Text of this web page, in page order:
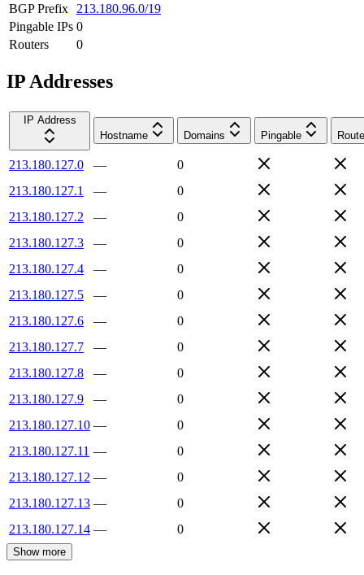
BGP Prefix
213.180.96.0/19
Pingable IPs 0
Routers
0
IP Addresses
IP Address
Hostname
Domains Pingable
213.180.127.0 —
0
213.180.127.1
—
0
213.180.127.2
—
0
213.180.127.3
—
0
213.180.127.4
—
0
213.180.127.5
—
0
213.180.127.6
—
0
213.180.127.7
—
0
213.180.127.8
—
0
213.180.127.9
—
0
213.180.127.10 —
0
213.180.127.11 —
0
213.180.127.12 —
0
213.180.127.13 —
0
213.180.127.14 — 0
Show more